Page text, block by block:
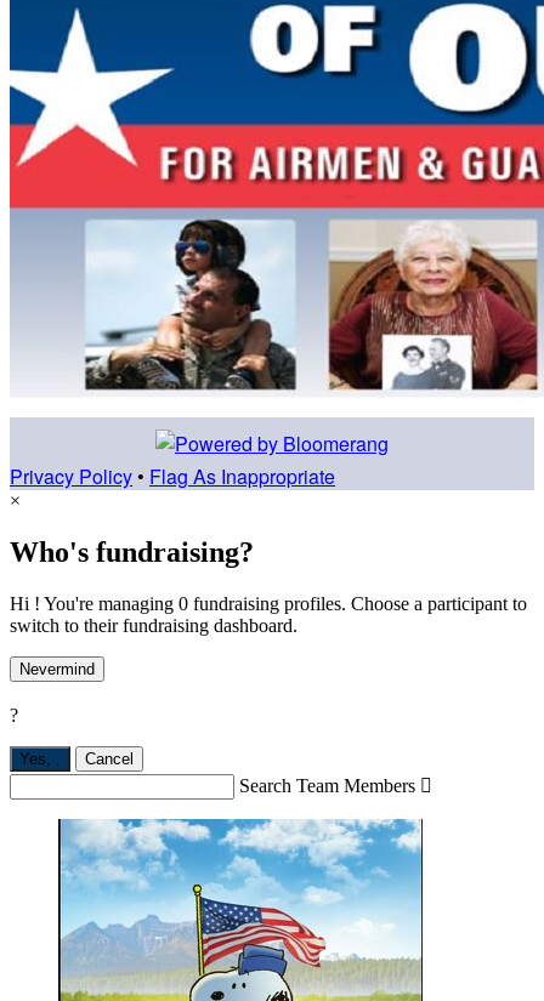
Privacy Policy • Flag As Inappropriate
×
Who's fundraising?
Hi ! You're managing 0 fundraising profiles. Choose a participant to
switch to their fundraising dashboard.
Nevermind
?
Yes, Cancel
Search Team Members 